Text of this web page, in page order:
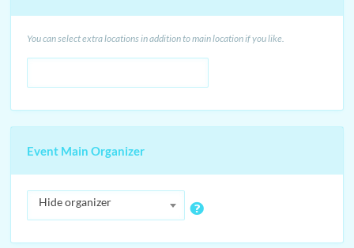
You can select extra locations in addition to main location if you like.
Event Main Organizer
Hide organizer